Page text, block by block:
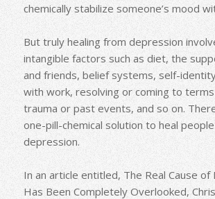
chemically stabilize someone’s mood
But truly healing from depression
intangible factors such as diet, the
and friends, belief systems, self-
with work, resolving or coming to
trauma or past events, and so on.
one-pill-chemical solution to heal
depression.
In an article entitled, The Real Cause of
Has Been Completely Overlooked,